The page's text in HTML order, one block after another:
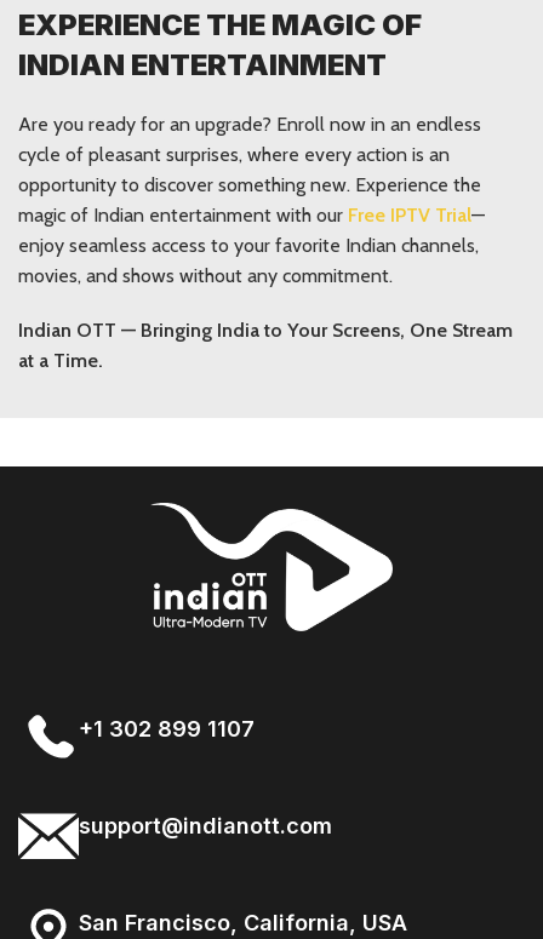
EXPERIENCE THE MAGIC OF
INDIAN ENTERTAINMENT
Are you ready for an upgrade? Enroll now in an endless
cycle of pleasant surprises, where every action is an
opportunity to discover something new. Experience the
magic of Indian entertainment with our Free IPTV Trial—
enjoy seamless access to your favorite Indian channels,
movies, and shows without any commitment.
Indian OTT — Bringing India to Your Screens, One Stream
at a Time.
+1 302 899 1107
support@indianott.com
San Francisco, California, USA